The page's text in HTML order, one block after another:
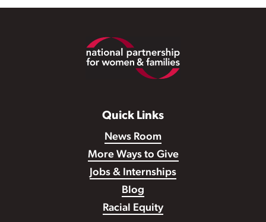
Quick Links
News Room
More Ways to Give
Jobs & Internships
Blog
Racial Equity